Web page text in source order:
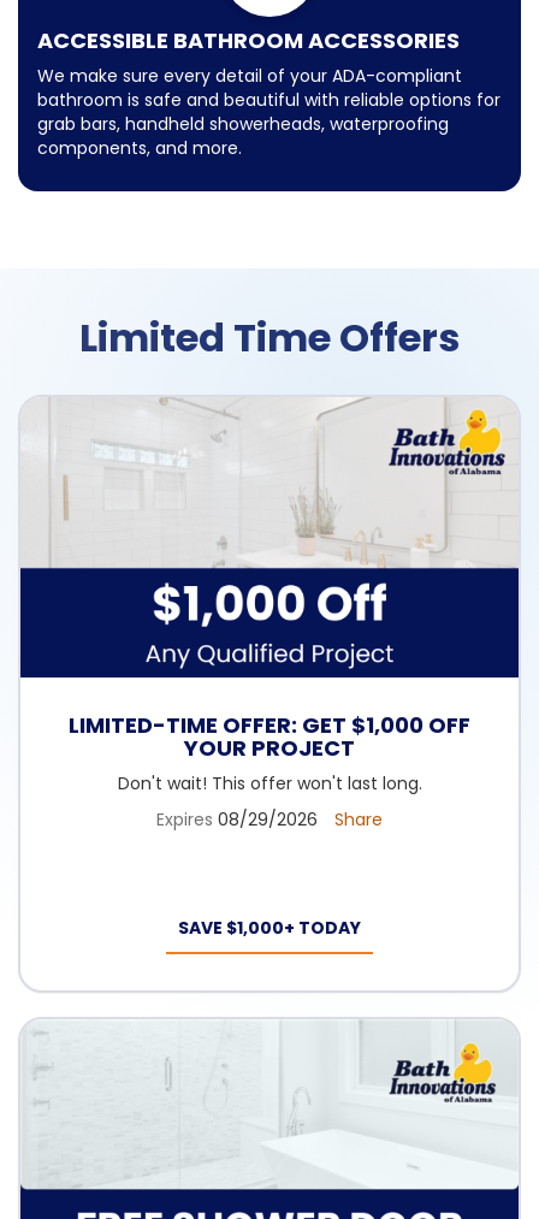
ACCESSIBLE BATHROOM ACCESSORIES
We make sure every detail of your ADA-compliant
bathroom is safe and beautiful with reliable options for
grab bars, handheld showerheads, waterproofing
components, and more.
Limited Time Offers
LIMITED-TIME OFFER: GET $1,000 OFF
YOUR PROJECT
Don't wait! This offer won't last long.
Expires 08/29/2026 Share
SAVE $1,000+ TODAY